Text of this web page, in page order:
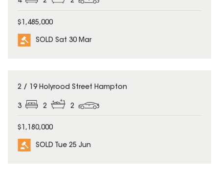
$1,485,000
SOLD Sat 30 Mar
SOLD
2 / 19 Holyrood Street Hampton
3 2 2
$1,180,000
SOLD Tue 25 Jun